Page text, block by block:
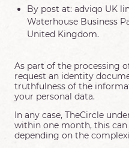
By post at: adviqo UK
Waterhouse Business
United Kingdom.
As part of the processing
request an identity
truthfulness of the
your personal data.
In any case, TheCircle
within one month, this
depending on the